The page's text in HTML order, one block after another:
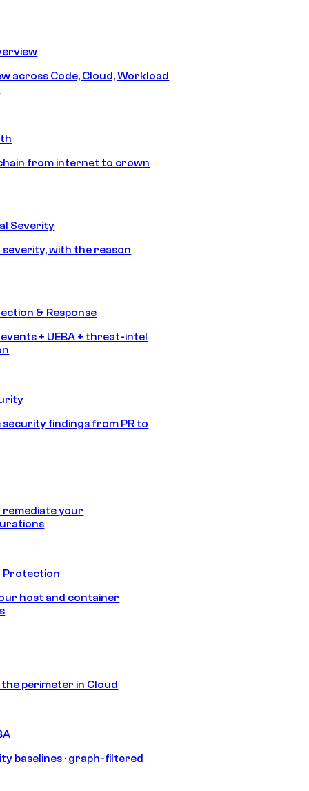
across Code, Cloud, Workload
from internet to crown
Severity
with the reason
& Response
+ UEBA + threat-intel
findings from PR to
remediate your
Protection
host and container
perimeter in Cloud
baselines · graph-filtered